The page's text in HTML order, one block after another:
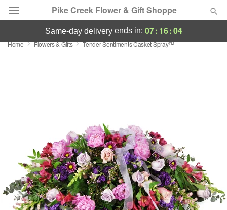
Pike Creek Flower & Gift Shoppe
Deal of the Day
Sympathy and Funeral
Flowers, Plants & Gifts
same-day deliveryends in: 07: 16:04
Home Flowers & Gifts Tender Sentiments Casket Spray™